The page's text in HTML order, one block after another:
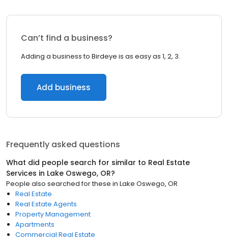
Can’t find a business?
Adding a business to Birdeye is as easy as 1, 2, 3.
Add business
Frequently asked questions
What did people search for similar to Real Estate
Services in Lake Oswego, OR?
People also searched for these in Lake Oswego, OR
Real Estate
Real Estate Agents
Property Management
Apartments
Commercial Real Estate